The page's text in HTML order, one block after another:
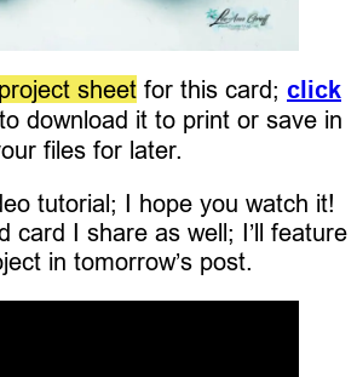
sheet for this card; click
download it to print or save in
files for later.
tutorial; I hope you watch it!
card I share as well; I’ll feature
in tomorrow’s post.